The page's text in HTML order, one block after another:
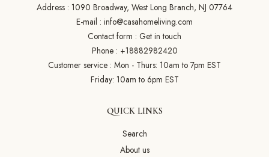
Address : 1090 Broadway, West Long Branch, NJ 07764
E-mail : info@casahomeliving.com
Contact form : Get in touch
Phone : +18882982420
Customer service : Mon - Thurs: 10am to 7pm EST
Friday: 10am to 6pm EST
QUICK LINKS
Search
About us